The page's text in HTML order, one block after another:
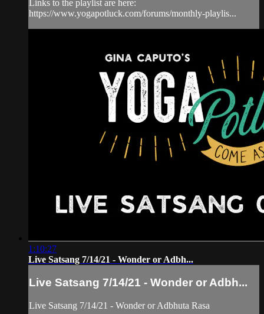
Links to the playlist are here:
https://www.yogapotluck.com/forums/monthly-playlis...
1:10:27
Live Satsang 7/14/21 - Wonder or Adbh...
Live Satsang 7/14/21 - Wonder or Adbh...
Live Satsang 7/14/21 - Wonder or Adbhuta Rasa